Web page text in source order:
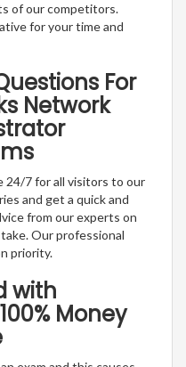
of our competitors.
for your time and
For
Network
24/7 for all visitors to our
and get a quick and
from our experts on
Our professional
priority.
with
Money